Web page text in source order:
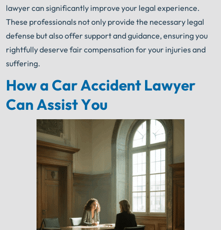
lawyer can significantly improve your legal experience.
These professionals not only provide the necessary legal
defense but also offer support and guidance, ensuring you
rightfully deserve fair compensation for your injuries and
suffering.
How a Car Accident Lawyer
Can Assist You